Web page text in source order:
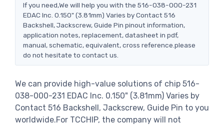
If you need,We will help you with the 516-038-000-231
EDAC Inc. 0.150" (3.81mm) Varies by Contact 516
Backshell, Jackscrew, Guide Pin pinout information,
application notes, replacement, datasheet in pdf,
manual, schematic, equivalent, cross reference.please
do not hesitate to contact us.
We can provide high-value solutions of chip 516-
038-000-231 EDAC Inc. 0.150" (3.81mm) Varies by
Contact 516 Backshell, Jackscrew, Guide Pin to you
worldwide.For TCCHIP, the company will not